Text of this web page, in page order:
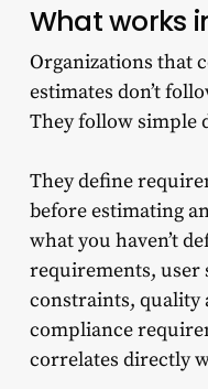
What works
Organizations that
estimates don’t
They follow simple
They define
before estimating
what you haven’t
requirements, user
constraints, quality
compliance
correlates directly